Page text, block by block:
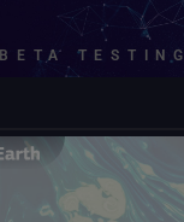
BETA TESTING